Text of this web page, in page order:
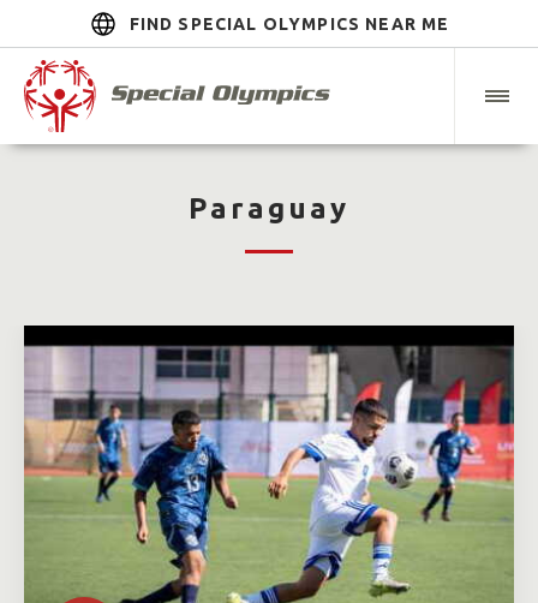
FIND SPECIAL OLYMPICS NEAR ME
Paraguay